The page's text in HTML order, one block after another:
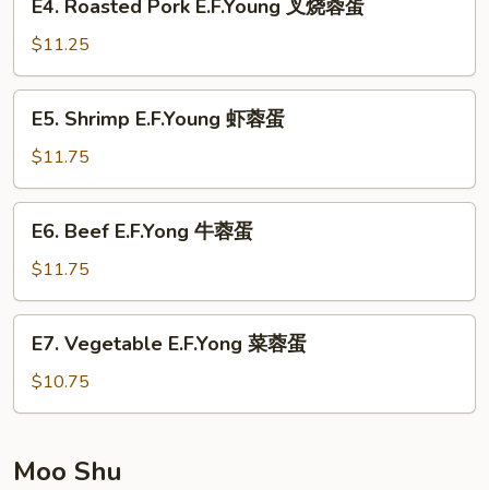
Roasted
Pork
E.F.Young
叉
E4. Roasted Pork E.F.Young 叉烧蓉蛋
$11.25
Shrimp
E.F.Young
虾
蓉
E5. Shrimp E.F.Young 虾蓉蛋
$11.75
Beef
E.F.Yong
牛
蓉
E6. Beef E.F.Yong 牛蓉蛋
$11.75
Vegetable
E.F.Yong
菜
蛋
E7. Vegetable E.F.Yong 菜蓉蛋
$10.75
Moo Shu